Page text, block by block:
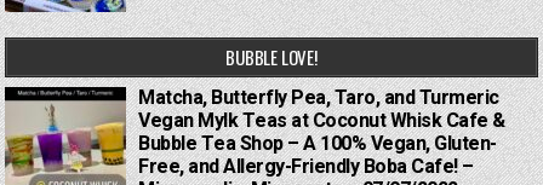
BUBBLE LOVE!
Matcha, Butterfly Pea, Taro, and Turmeric
Vegan Mylk Teas at Coconut Whisk Cafe &
Bubble Tea Shop – A 100% Vegan, Gluten-
Free, and Allergy-Friendly Boba Cafe! –